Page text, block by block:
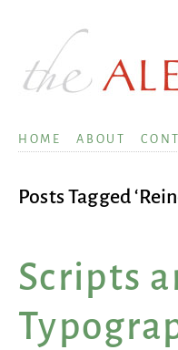
HOME ABOUT
Posts Tagged
Scripts